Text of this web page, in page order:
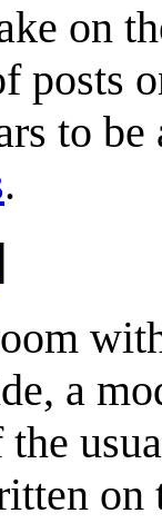
on
posts
to
.
a
on